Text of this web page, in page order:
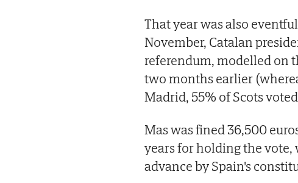
That year was also
November, Catalan
referendum, modelled on
two months earlier
Madrid, 55% of Scots
Mas was fined 36,500
years for holding the
advance by Spain's